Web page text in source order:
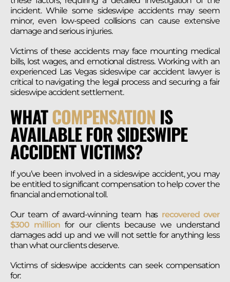
incident. While some sideswipe accidents may seem
minor, even low-speed collisions can cause extensive
damage and serious injuries.
Victims of these accidents may face mounting medical
bills, lost wages, and emotional distress. Working with an
experienced Las Vegas sideswipe car accident lawyer is
critical to navigating the legal process and securing a fair
sideswipe accident settlement.
WHATCOMPENSATION IS
AVAILABLE FOR SIDESWIPE
ACCIDENT VICTIMS?
If you’ve been involved in a sideswipe accident, you may
be entitled to significant compensation to help cover the
financial and emotional toll.
Our team of award-winning team has recovered over
$300 millionfor our clients because we understand
damages add up and we will not settle for anything less
than what our clients deserve.
Victims of sideswipe accidents can seek compensation
for: